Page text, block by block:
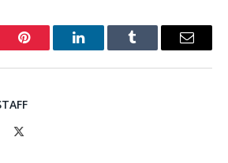
Pinterest LinkedInTumblr Email